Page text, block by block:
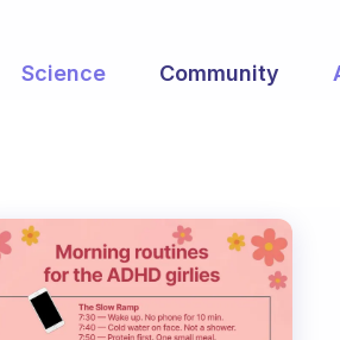
Science Community